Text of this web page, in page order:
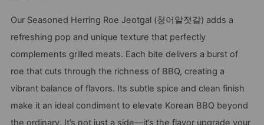
Our Seasoned Herring Roe Jeotgal (청어알젓갈) adds a
refreshing pop and unique texture that perfectly
complements grilled meats. Each bite delivers a burst of
roe that cuts through the richness of BBQ, creating a
vibrant balance of flavors. Its subtle spice and clean finish
make it an ideal condiment to elevate Korean BBQ beyond
the ordinary. It’s not just a side—it’s the flavor upgrade your